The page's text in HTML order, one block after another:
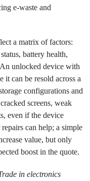
e‑waste and
a matrix of factors:
battery health,
unlocked device with
it can be resold across a
configurations and
screens, weak
even if the device
can help; a simple
value, but only
boost in the quote.
in electronics